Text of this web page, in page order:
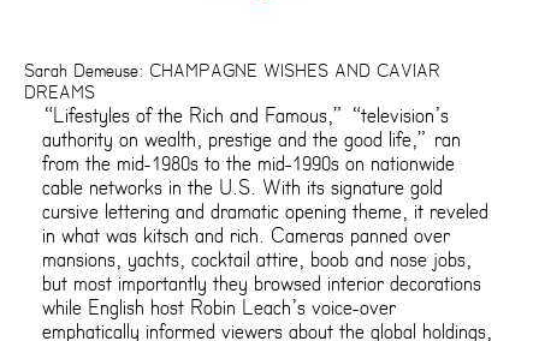
Sarah Demeuse: CHAMPAGNE WISHES AND CAVIAR
DREAMS
“Lifestyles of the Rich and Famous,” “television’s
authority on wealth, prestige and the good life,” ran
from the mid-1980s to the mid-1990s on nationwide
cable networks in the U.S. With its signature gold
cursive lettering and dramatic opening theme, it reveled
in what was kitsch and rich. Cameras panned over
mansions, yachts, cocktail attire, boob and nose jobs,
but most importantly they browsed interior decorations
while English host Robin Leach’s voice-over
emphatically informed viewers about the global holdings,